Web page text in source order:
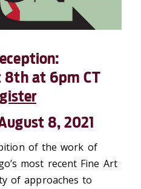
8th at 6pm CT
8, 2021
of the work of
most recent Fine Art
of approaches to